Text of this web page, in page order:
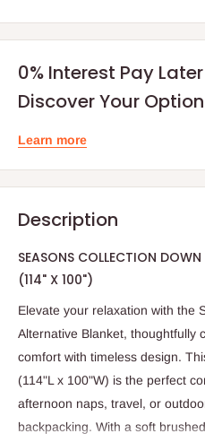
0% Interest Pay
Discover Your
Learn more
Description
SEASONS COLLECTION
(114" X 100")
Elevate your relaxation with the
Alternative Blanket, thoughtfully
comfort with timeless design.
(114"L x 100"W) is the perfect
afternoon naps, travel, or
backpacking. With a soft